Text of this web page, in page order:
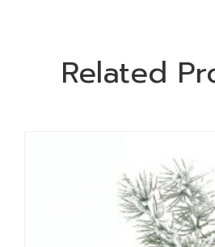
Related